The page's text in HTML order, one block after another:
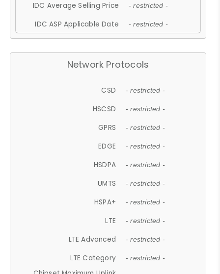
IDC Average Selling Price - restricted -
IDC ASP Applicable Date - restricted -
Network Protocols
CSD - restricted -
HSCSD - restricted -
GPRS - restricted -
EDGE - restricted -
HSDPA - restricted -
UMTS - restricted -
HSPA+ - restricted -
LTE - restricted -
LTE Advanced - restricted -
LTE Category - restricted -